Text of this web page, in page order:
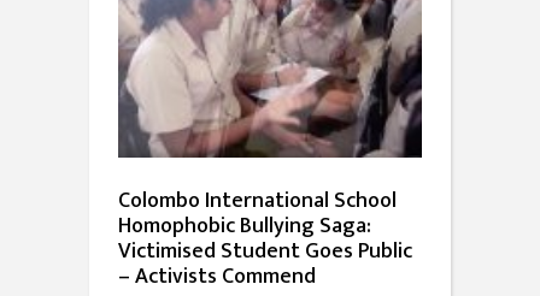
Colombo International School
Homophobic Bullying Saga:
Victimised Student Goes Public
– Activists Commend